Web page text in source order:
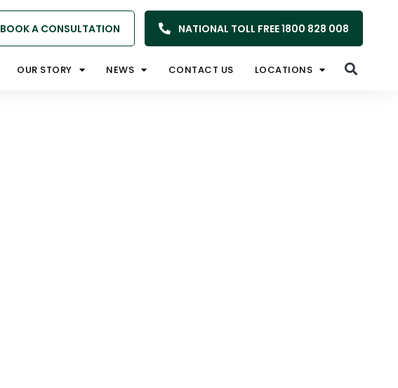
BOOK A CONSULTATION NATIONAL TOLL FREE 1800 828 008
OUR STORY NEWS CONTACT US LOCATIONS